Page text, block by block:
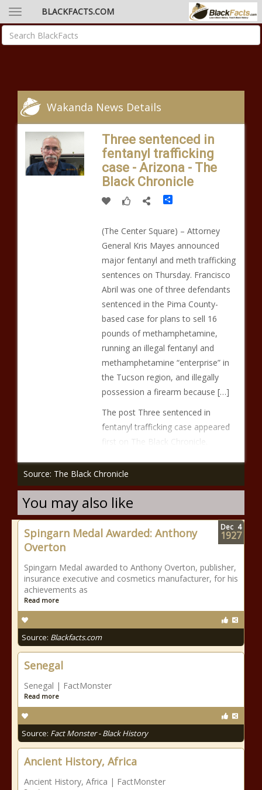
BLACKFACTS.COM
Wakanda News Details
Three sentenced in
fentanyl trafficking
case - Arizona - The
Black Chronicle
Share
(The Center Square) – Attorney
General Kris Mayes announced
major fentanyl and meth trafficking
sentences on Thursday. Francisco
Abril was one of three defendants
sentenced in the Pima County-
based case for plans to sell 16
pounds of methamphetamine,
running an illegal fentanyl and
methamphetamine “enterprise” in
the Tucson region, and illegally
possession a firearm because […]
The post Three sentenced in
fentanyl trafficking case appeared
first on The Black Chronicle.
Source: The Black Chronicle
You may also like
Spingarn Medal Awarded: Anthony
Overton
Spingarn Medal awarded to Anthony Overton, publisher,
insurance executive and cosmetics manufacturer, for his
achievements as
Read more
Source: Blackfacts.com
Dec 4
1927
Senegal
Senegal | FactMonster
Read more
Source: Fact Monster - Black History
Ancient History, Africa
Ancient History, Africa | FactMonster